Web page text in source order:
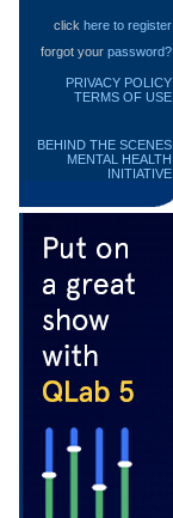
click here to register
forgot your password?
PRIVACY POLICY
TERMS OF USE
BEHIND THE SCENES
MENTAL HEALTH
INITIATIVE